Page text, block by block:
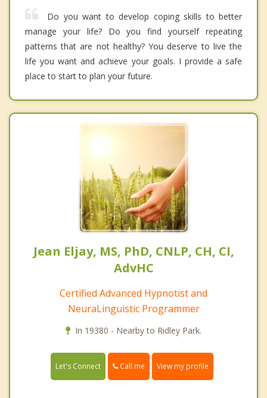
Do you want to develop coping skills to better
manage your life? Do you find yourself repeating
patterns that are not healthy? You deserve to live the
life you want and achieve your goals. I provide a safe
place to start to plan your future.
Jean Eljay, MS, PhD, CNLP, CH, CI,
AdvHC
Certified Advanced Hypnotist and
NeuraLinguistic Programmer
In 19380 - Nearby to Ridley Park.
Let's Connect Call me View my profile